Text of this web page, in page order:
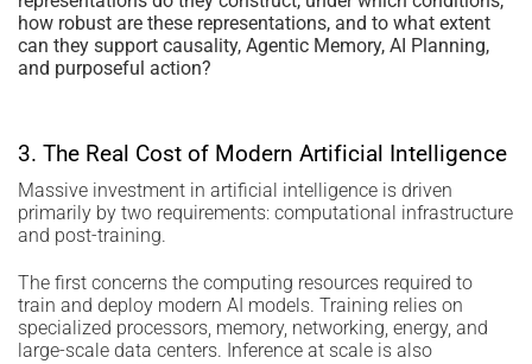
how robust are these representations, and to what extent
can they support causality, Agentic Memory, AI Planning,
and purposeful action?
3. The Real Cost of Modern Artificial Intelligence
Massive investment in artificial intelligence is driven
primarily by two requirements: computational infrastructure
and post-training.
The first concerns the computing resources required to
train and deploy modern AI models. Training relies on
specialized processors, memory, networking, energy, and
large-scale data centers. Inference at scale is also